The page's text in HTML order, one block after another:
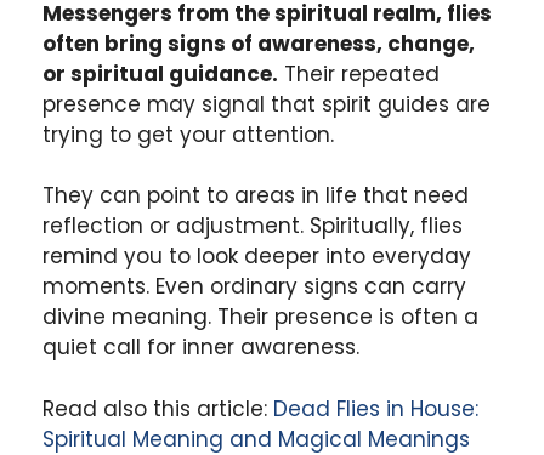
Messengers from the spiritual realm, flies
often bring signs of awareness, change,
or spiritual guidance. Their repeated
presence may signal that spirit guides are
trying to get your attention.
They can point to areas in life that need
reflection or adjustment. Spiritually, flies
remind you to look deeper into everyday
moments. Even ordinary signs can carry
divine meaning. Their presence is often a
quiet call for inner awareness.
Read also this article: Dead Flies in House:
Spiritual Meaning and Magical Meanings